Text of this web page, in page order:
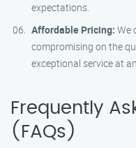
expectations.
Affordable Pricing: We
compromising on the
exceptional service at
Frequently
(FAQs)